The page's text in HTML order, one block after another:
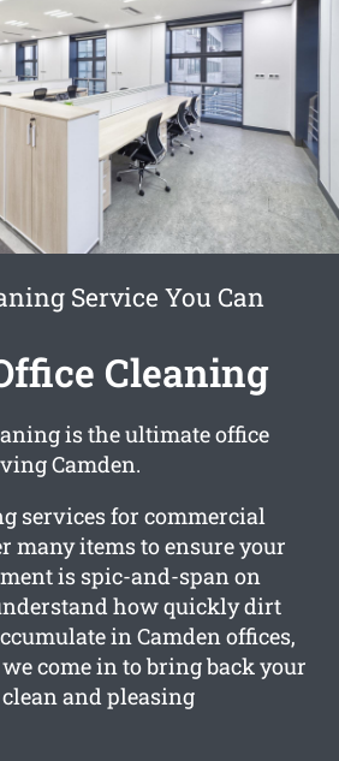
Service You Can
Cleaning
is the ultimate office
Camden.
services for commercial
many items to ensure your
is spic-and-span on
how quickly dirt
in Camden offices,
come in to bring back your
and pleasing